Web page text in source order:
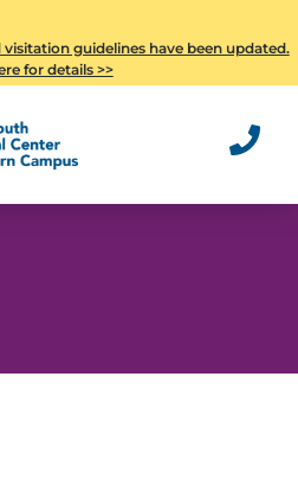
guidelines have been updated.
for details >>